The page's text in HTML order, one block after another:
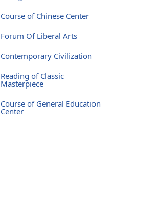
Course of Chinese Center
Forum Of Liberal Arts
Contemporary Civilization
Reading of Classic
Masterpiece
Course of General Education
Center